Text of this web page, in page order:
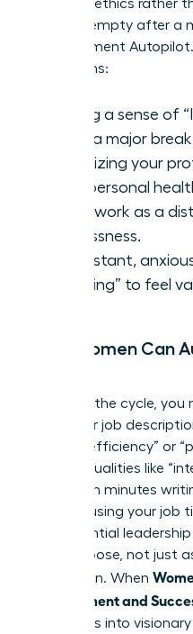
personal ethics rather
you feel empty after a
“Achievement
symptoms:
Feeling a sense of
after a major
Prioritizing your
your personal
Using work as a
restlessness.
A constant,
big thing” to feel
How Women Can
To break the cycle,
from your job
include “efficiency” or
internal qualities like
Spend ten minutes
without using your job
essential leadership
your purpose, not just
promotion. When
Achievement and
managers into